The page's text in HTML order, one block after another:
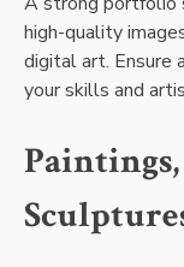
high-quality
digital art. Ensure
your skills and